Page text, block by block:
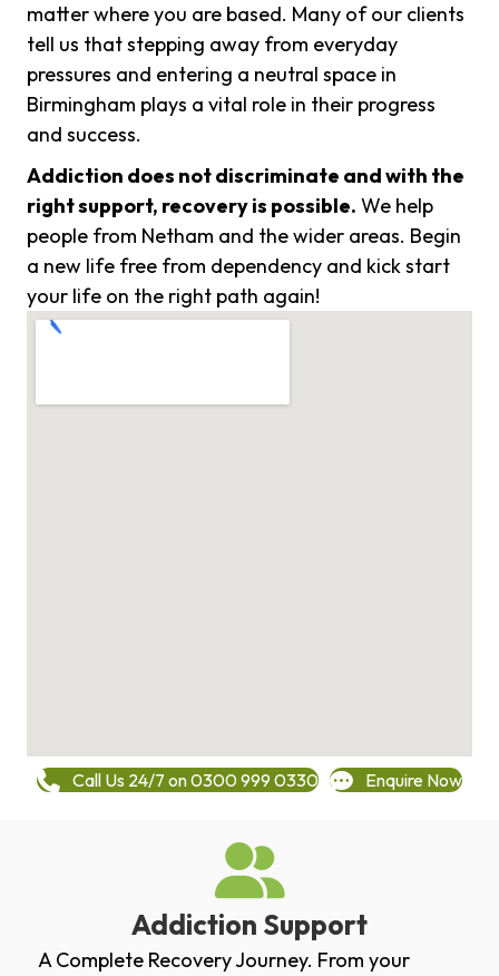
matter where you are based. Many of our clients
tell us that stepping away from everyday
pressures and entering a neutral space in
Birmingham plays a vital role in their progress
and success.
Addiction does not discriminate and with the
right support, recovery is possible. We help
people from Netham and the wider areas. Begin
a new life free from dependency and kick start
your life on the right path again!
Call Us 24/7 on 0300 999 0330 Enquire Now
Addiction Support
A Complete Recovery Journey. From your